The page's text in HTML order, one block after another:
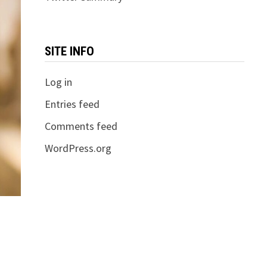
SITE INFO
Log in
Entries feed
Comments feed
WordPress.org